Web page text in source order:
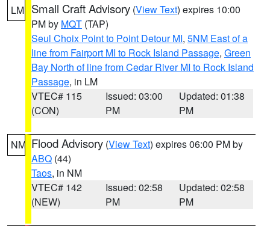
LM Small Craft Advisory (View Text) expires 10:00
PM by MQT (TAP)
Seul Choix Point to Point Detour MI, 5NM East of a
line from Fairport MI to Rock Island Passage, Green
Bay North of line from Cedar River MI to Rock Island
Passage, in LM
VTEC# 115
(CON)
Issued: 03:00
PM
Updated: 01:38
PM
NM Flood Advisory (View Text) expires 06:00 PM by
ABQ (44)
Taos, in NM
VTEC# 142
(NEW)
Issued: 02:58
PM
Updated: 02:58
PM